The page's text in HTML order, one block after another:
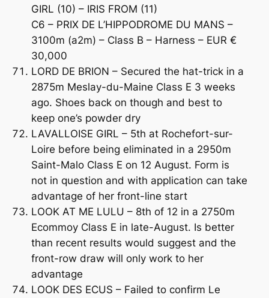
GIRL (10) – IRIS FROM (11)
C6 – PRIX DE L’HIPPODROME DU MANS –
3100m (a2m) – Class B – Harness – EUR €
30,000
LORD DE BRION – Secured the hat-trick in a
2875m Meslay-du-Maine Class E 3 weeks
ago. Shoes back on though and best to
keep one’s powder dry
LAVALLOISE GIRL – 5th at Rochefort-sur-
Loire before being eliminated in a 2950m
Saint-Malo Class E on 12 August. Form is
not in question and with application can take
advantage of her front-line start
LOOK AT ME LULU – 8th of 12 in a 2750m
Ecommoy Class E in late-August. Is better
than recent results would suggest and the
front-row draw will only work to her
advantage
LOOK DES ECUS – Failed to confirm Le